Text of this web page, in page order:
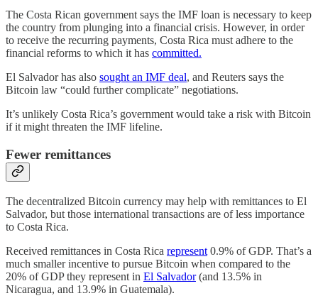
The Costa Rican government says the IMF loan is necessary to keep
the country from plunging into a financial crisis. However, in order
to receive the recurring payments, Costa Rica must adhere to the
financial reforms to which it has committed.
El Salvador has also sought an IMF deal, and Reuters says the
Bitcoin law “could further complicate” negotiations.
It’s unlikely Costa Rica’s government would take a risk with Bitcoin
if it might threaten the IMF lifeline.
Fewer remittances
The decentralized Bitcoin currency may help with remittances to El
Salvador, but those international transactions are of less importance
to Costa Rica.
Received remittances in Costa Rica represent 0.9% of GDP. That’s a
much smaller incentive to pursue Bitcoin when compared to the
20% of GDP they represent in El Salvador(and 13.5% in
Nicaragua, and 13.9% in Guatemala).